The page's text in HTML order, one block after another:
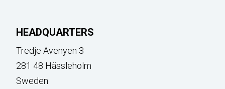
HEADQUARTERS
Tredje Avenyen 3
281 48 Hässleholm
Sweden